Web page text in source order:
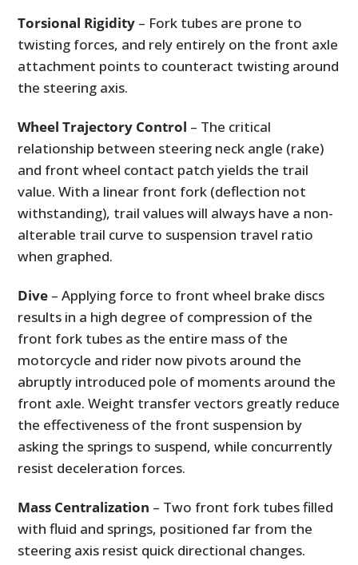
Torsional Rigidity – Fork tubes are prone to
twisting forces, and rely entirely on the front axle
attachment points to counteract twisting around
the steering axis.
Wheel Trajectory Control – The critical
relationship between steering neck angle (rake)
and front wheel contact patch yields the trail
value. With a linear front fork (deflection not
withstanding), trail values will always have a non-
alterable trail curve to suspension travel ratio
when graphed.
Dive – Applying force to front wheel brake discs
results in a high degree of compression of the
front fork tubes as the entire mass of the
motorcycle and rider now pivots around the
abruptly introduced pole of moments around the
front axle. Weight transfer vectors greatly reduce
the effectiveness of the front suspension by
asking the springs to suspend, while concurrently
resist deceleration forces.
Mass Centralization – Two front fork tubes filled
with fluid and springs, positioned far from the
steering axis resist quick directional changes.